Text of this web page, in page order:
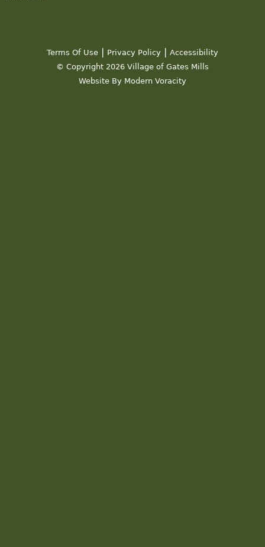
Terms Of Use | Privacy Policy | Accessibility
© Copyright 2026 Village of Gates Mills
Website By Modern Voracity